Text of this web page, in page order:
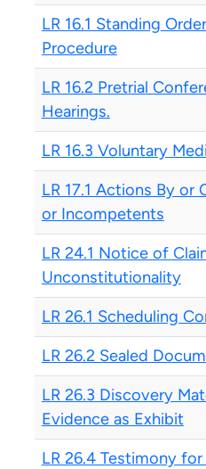
LR 16.1 Standing
Procedure
LR 16.2 Pretrial
Hearings.
LR 16.3 Voluntary
LR 17.1 Actions By or
or Incompetents
LR 24.1 Notice of
Unconstitutionality
LR 26.1 Scheduling
LR 26.2 Sealed
LR 26.3 Discovery
Evidence as Exhibit
LR 26.4 Testimony